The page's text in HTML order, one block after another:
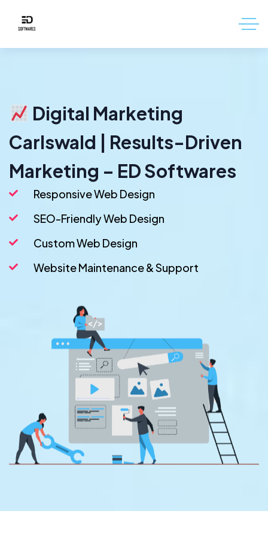
Digital Marketing
Carlswald | Results-Driven
Marketing – ED Softwares
Responsive Web Design
SEO-Friendly Web Design
Custom Web Design
Website Maintenance & Support